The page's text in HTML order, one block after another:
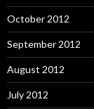
October 2012
September 2012
August 2012
July 2012